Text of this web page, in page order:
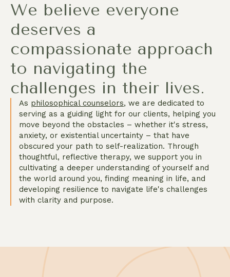
We believe everyone
deserves a
compassionate approach
to navigating the
challenges in their lives.
As philosophical counselors, we are dedicated to
serving as a guiding light for our clients, helping you
move beyond the obstacles – whether it's stress,
anxiety, or existential uncertainty – that have
obscured your path to self-realization. Through
thoughtful, reflective therapy, we support you in
cultivating a deeper understanding of yourself and
the world around you, finding meaning in life, and
developing resilience to navigate life's challenges
with clarity and purpose.